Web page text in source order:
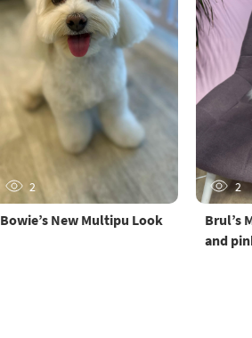
2
Bowie’s New Multipu Look
2
Brul’s
and